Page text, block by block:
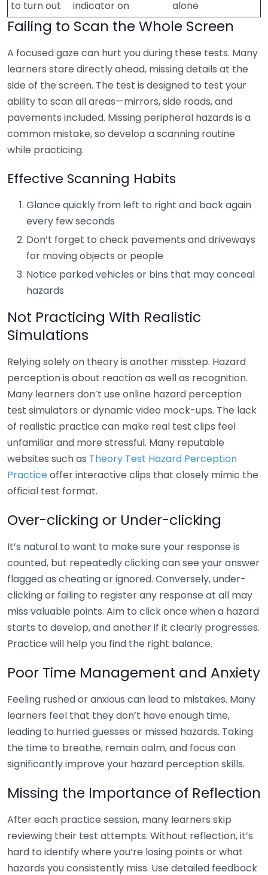
to turn out
indicator on
alone
Failing to Scan the Whole Screen
A focused gaze can hurt you during these tests. Many
learners stare directly ahead, missing details at the
side of the screen. The test is designed to test your
ability to scan all areas—mirrors, side roads, and
pavements included. Missing peripheral hazards is a
common mistake, so develop a scanning routine
while practicing.
Effective Scanning Habits
Glance quickly from left to right and back again
every few seconds
Don’t forget to check pavements and driveways
for moving objects or people
Notice parked vehicles or bins that may conceal
hazards
Not Practicing With Realistic
Simulations
Relying solely on theory is another misstep. Hazard
perception is about reaction as well as recognition.
Many learners don’t use online hazard perception
test simulators or dynamic video mock-ups. The lack
of realistic practice can make real test clips feel
unfamiliar and more stressful. Many reputable
websites such as Theory Test Hazard Perception
Practiceoffer interactive clips that closely mimic the
official test format.
Over-clicking or Under-clicking
It’s natural to want to make sure your response is
counted, but repeatedly clicking can see your answer
flagged as cheating or ignored. Conversely, under-
clicking or failing to register any response at all may
miss valuable points. Aim to click once when a hazard
starts to develop, and another if it clearly progresses.
Practice will help you find the right balance.
Poor Time Management and Anxiety
Feeling rushed or anxious can lead to mistakes. Many
learners feel that they don’t have enough time,
leading to hurried guesses or missed hazards. Taking
the time to breathe, remain calm, and focus can
significantly improve your hazard perception skills.
Missing the Importance of Reflection
After each practice session, many learners skip
reviewing their test attempts. Without reflection, it’s
hard to identify where you’re losing points or what
hazards you consistently miss. Use detailed feedback